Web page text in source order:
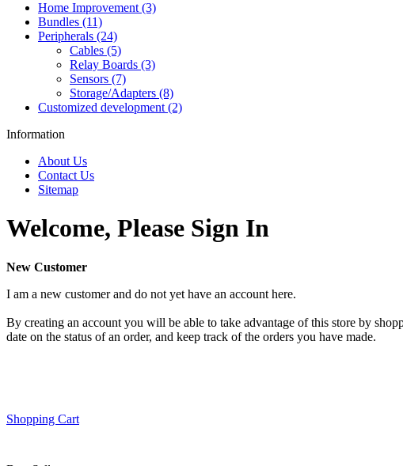
Home Improvement (3)
Bundles (11)
Peripherals (24)
Cables (5)
Relay Boards (3)
Sensors (7)
Storage/Adapters (8)
Customized development (2)
Information
About Us
Contact Us
Sitemap
Welcome, Please Sign In
New Customer
I am a new customer and do not yet have an account here.
By creating an account you will be able to take advantage of this store by
date on the status of an order, and keep track of the orders you have made.
Shopping Cart